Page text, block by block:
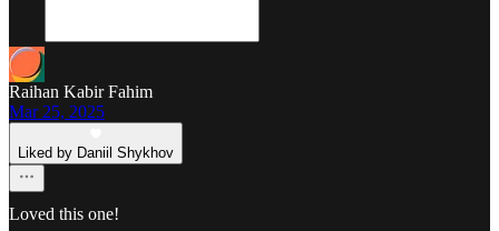
Raihan Kabir Fahim
Mar 25, 2025
Liked by Daniil Shykhov
Loved this one!